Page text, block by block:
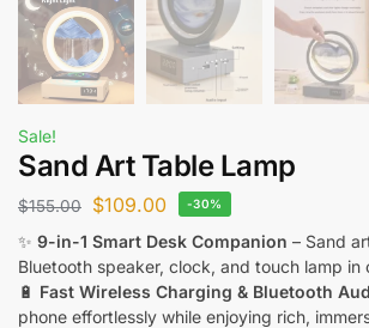
Sale!
Sand Art Table Lamp
$155.00 $109.00 -30%
✨ 9-in-1 Smart Desk Companion – Sand
Bluetooth speaker, clock, and touch lamp in
🔋 Fast Wireless Charging & Bluetooth
phone effortlessly while enjoying rich,